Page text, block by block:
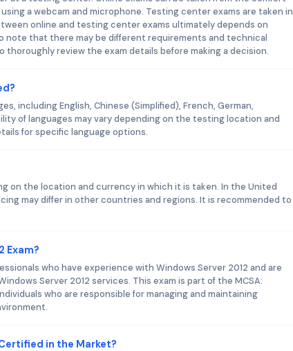
a webcam and microphone. Testing center exams are taken in
online and testing center exams ultimately depends on
note that there may be different requirements and technical
review the exam details before making a decision.
including English, Chinese (Simplified), French, German,
of languages may vary depending on the testing location and
for specific language options.
on the location and currency in which it is taken. In the United
may differ in other countries and regions. It is recommended to
Exam?
who have experience with Windows Server 2012 and are
Server 2012 services. This exam is part of the MCSA:
who are responsible for managing and maintaining
in the Market?